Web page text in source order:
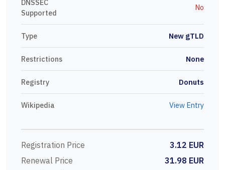
DNSSEC
Supported
No
Type New gTLD
Restrictions None
Registry Donuts
Wikipedia View Entry
Registration Price
3.12 EUR
Renewal Price
31.98 EUR